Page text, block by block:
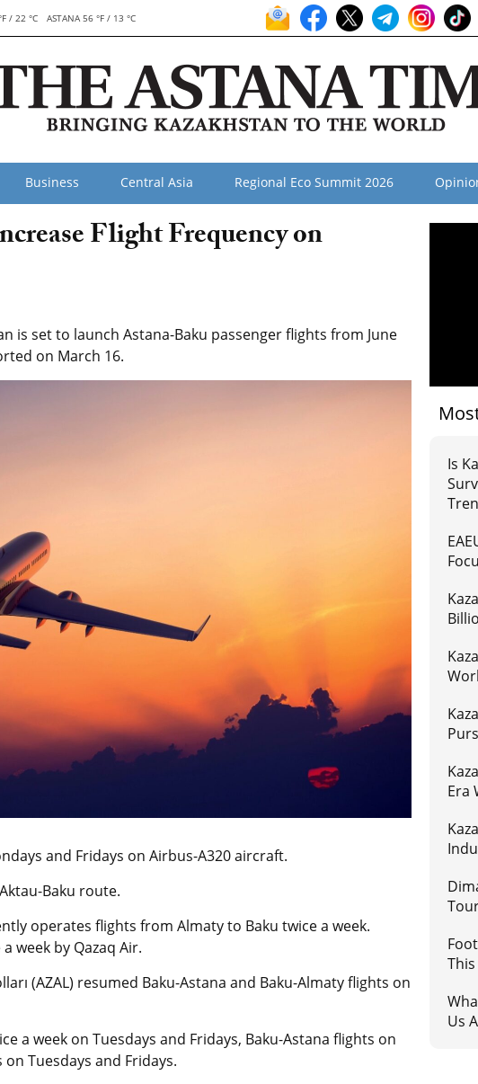
/ 22 °C ASTANA 56 °F / 13 °C
Business Central Asia Regional Eco Summit 2026
Flight Frequency on
is set to launch Astana-Baku passenger flights from June
on March 16.
and Fridays on Airbus-A320 aircraft.
Baku route.
operates flights from Almaty to Baku twice a week.
week by Qazaq Air.
(AZAL) resumed Baku-Astana and Baku-Almaty flights on
a week on Tuesdays and Fridays, Baku-Astana flights on
Tuesdays and Fridays.
Is
Era
Us